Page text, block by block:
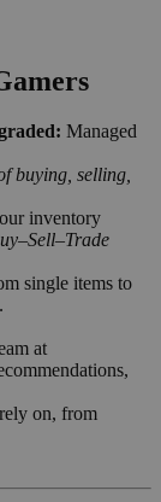
Managed
buying, selling,
inventory
single items to
at
on, from